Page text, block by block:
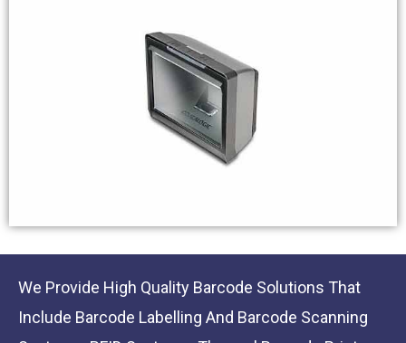
We Provide High Quality Barcode Solutions That
Include Barcode Labelling And Barcode Scanning